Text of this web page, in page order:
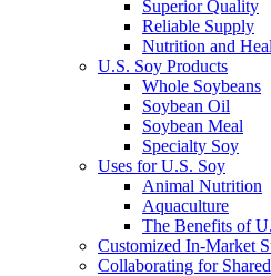
Superior Quality
Reliable Supply
Nutrition and
U.S. Soy Products
Whole Soybeans
Soybean Oil
Soybean Meal
Specialty Soy
Uses for U.S. Soy
Animal Nutrition
Aquaculture
The Benefits of
Customized In-Market
Collaborating for